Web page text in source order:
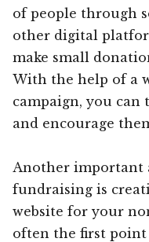
of people through
other digital
make small
With the help of a
campaign, you can
and encourage
Another important
fundraising is
website for your
often the first